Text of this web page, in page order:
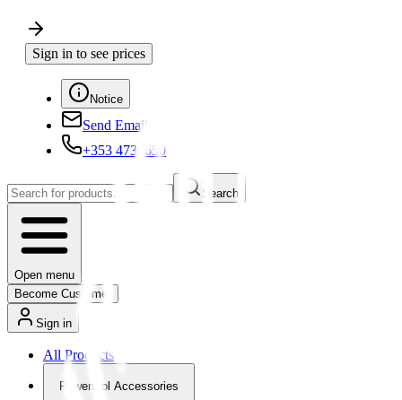
Sign in to see prices
Notice
Send Email
+353 4730650
Search
Open menu
Become Customer
Sign in
All Products
Powertool Accessories